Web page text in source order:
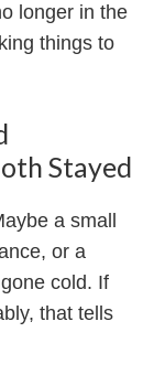
longer in the
things to
Stayed
a small
or a
cold. If
that tells